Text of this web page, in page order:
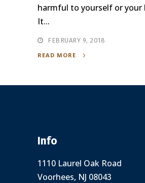
harmful to yourself or your
It...
FEBRUARY 9, 2018
READ MORE
Info
1110 Laurel Oak Road
Voorhees, NJ 08043